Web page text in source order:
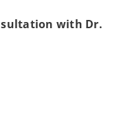
with Dr.